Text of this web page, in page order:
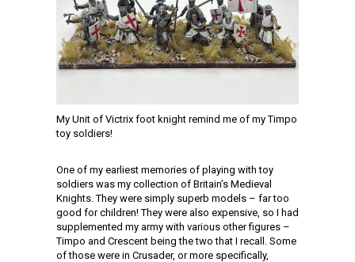
My Unit of Victrix foot knight remind me of my Timpo
toy soldiers!
One of my earliest memories of playing with toy
soldiers was my collection of Britain’s Medieval
Knights. They were simply superb models – far too
good for children! They were also expensive, so I had
supplemented my army with various other figures –
Timpo and Crescent being the two that I recall. Some
of those were in Crusader, or more specifically,